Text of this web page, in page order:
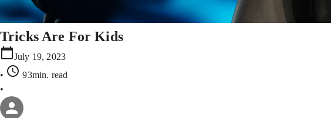
Tricks Are For Kids
July 19, 2023
•
93min. read
•